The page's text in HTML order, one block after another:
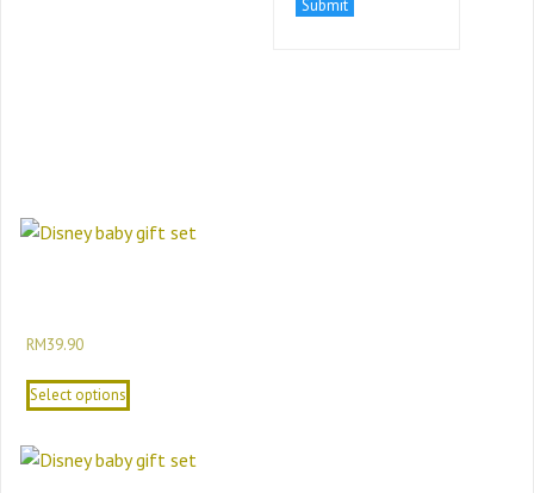
RM39.90
Select options